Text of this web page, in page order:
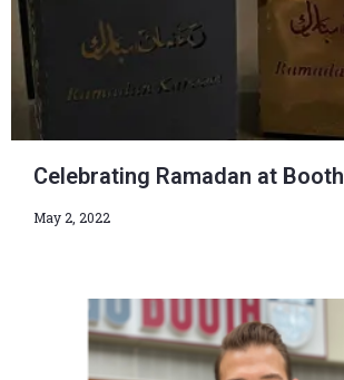
Celebrating Ramadan at Booth
May 2, 2022